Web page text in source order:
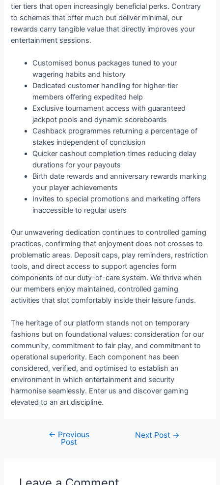
tier tiers that open increasingly beneficial perks. Contrary
to schemes that offer much but deliver minimal, our
rewards carry tangible value that directly improves your
entertainment sessions.
Customised bonus packages tuned to your
wagering habits and history
Dedicated customer handling for higher-tier
members offering expedited help
Exclusive tournament access with guaranteed
jackpot pools and dynamic scoreboards
Cashback programmes returning a percentage of
stakes independent of conclusion
Quicker cashout completion times reducing delay
durations for your payouts
Birth date rewards and anniversary rewards marking
your player achievements
Invites to special promotions and marketing offers
inaccessible to regular users
Our unwavering dedication continues to controlled gaming
practices, confirming that enjoyment does not crosses to
problematic areas. Deposit caps, play reminders, restriction
tools, and direct access to support agencies form
components of our duty-of-care system. We thrive when
our members enjoy maintained, controlled gaming
activities that slot comfortably inside their leisure funds.
The heritage of our platform stands not on temporary
fashions but on foundational values: consideration for our
community, commitment to fair play, and commitment to
operational superiority. Each component has been
considered, verified, and optimised to establish an
environment in which entertainment and security
harmonise seamlessly. Enter us and discover gaming
elevated to an art discipline.
← Previous
Post
Next Post →